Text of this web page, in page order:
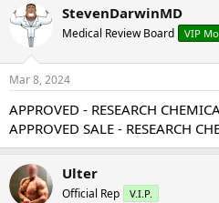
StevenDarwinMD
Medical Review Board VIP
Mar 8, 2024
APPROVED - RESEARCH
APPROVED SALE - RESEARCH
Ulter
Official Rep V.I.P.